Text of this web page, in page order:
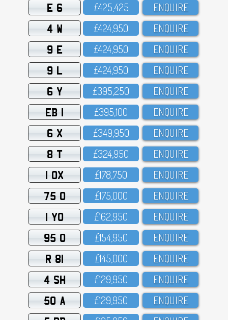
E 6 £425,425 ENQUIRE
4 W £424,95O ENQUIRE
9 E £424,95O ENQUIRE
9 L £424,95O ENQUIRE
6 Y £395,25O ENQUIRE
EB 1 £395,1OO ENQUIRE
6 X £349,95O ENQUIRE
8 T £324,95O ENQUIRE
1 OX £178,75O ENQUIRE
75 O £175,OOO ENQUIRE
1 YO £162,95O ENQUIRE
95 O £154,95O ENQUIRE
R 81 £145,OOO ENQUIRE
4 SH £129,95O ENQUIRE
50 A £129,95O ENQUIRE